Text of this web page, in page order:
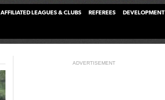
AFFILIATED LEAGUES & CLUBS REFEREES DEVELOPMENT
ADVERTISEMENT